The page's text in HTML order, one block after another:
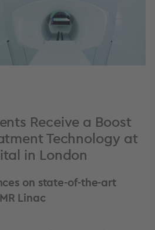
Receive a Boost
Technology at
in London
on state-of-the-art
Linac